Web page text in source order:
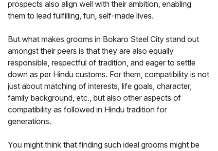
prospects also align well with their ambition, enabling
them to lead fulfilling, fun, self-made lives.
But what makes grooms in Bokaro Steel City stand out
amongst their peers is that they are also equally
responsible, respectful of tradition, and eager to settle
down as per Hindu customs. For them, compatibility is not
just about matching of interests, life goals, character,
family background, etc., but also other aspects of
compatibility as followed in Hindu tradition for
generations.
You might think that finding such ideal grooms might be